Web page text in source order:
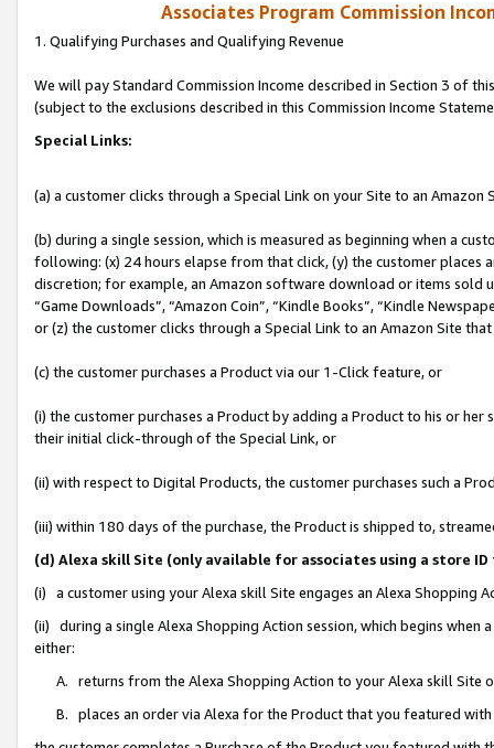
Associates Program Commission
1. Qualifying Purchases and Qualifying Revenue
We will pay Standard Commission Income described in Section 3 of
(subject to the exclusions described in this Commission Income
Special Links:
(a) a customer clicks through a Special Link on your Site to an Amazon
(b) during a single session, which is measured as beginning when a
following: (x) 24 hours elapse from that click, (y) the customer
discretion; for example, an Amazon software download or items sold
“Game Downloads”, “Amazon Coin”, “Kindle Books”, “Kindle
or (z) the customer clicks through a Special Link to an Amazon Site
(c) the customer purchases a Product via our 1-Click feature, or
(i) the customer purchases a Product by adding a Product to his or
their initial click-through of the Special Link, or
(ii) with respect to Digital Products, the customer purchases such a
(iii) within 180 days of the purchase, the Product is shipped to,
(d) Alexa skill Site (only available for associates using a store
(i) a customer using your Alexa skill Site engages an Alexa Shopping
(ii) during a single Alexa Shopping Action session, which begins when
either:
A. returns from the Alexa Shopping Action to your Alexa skill Site
B. places an order via Alexa for the Product that you featured with